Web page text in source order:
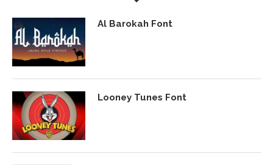
Al Barokah Font
Looney Tunes Font